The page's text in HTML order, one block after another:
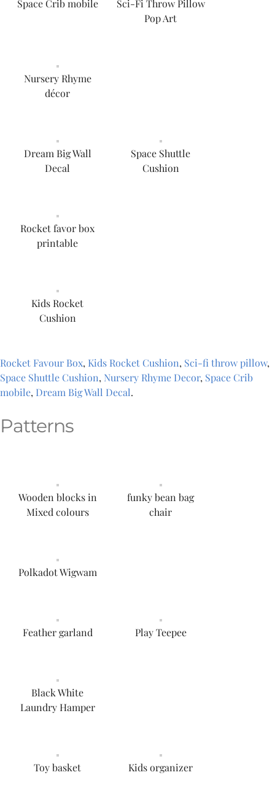
Space Crib mobile
Sci-Fi Throw Pillow
Pop Art
Nursery Rhyme
décor
Dream Big Wall
Decal
Space Shuttle
Cushion
Rocket favor box
printable
Kids Rocket
Cushion
Rocket Favour Box, Kids Rocket Cushion, Sci-fi throw pillow,
Space Shuttle Cushion, Nursery Rhyme Decor, Space Crib
mobile, Dream Big Wall Decal.
Patterns
Wooden blocks in
Mixed colours
funky bean bag
chair
Polkadot Wigwam
Feather garland Play Teepee
Black White
Laundry Hamper
Toy basket Kids organizer